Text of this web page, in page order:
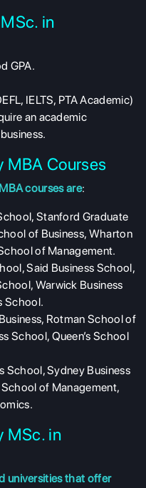
in
GPA.
IELTS, PTA Academic)
an academic
MBA Courses
courses are:
Stanford Graduate
of Business, Wharton
of Management.
Said Business School,
Warwick Business
School.
Rotman School of
School, Queen’s School
School, Sydney Business
of Management,
MSc. in
universities that offer